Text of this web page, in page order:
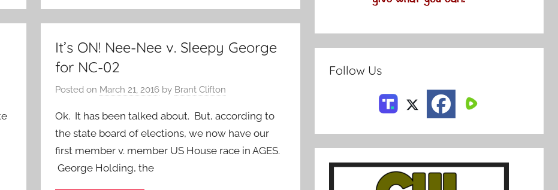
It’s ON! Nee-Nee v. Sleepy George
for NC-02
Posted on March 21, 2016 by Brant Clifton
Ok. It has been talked about. But, according to
the state board of elections, we now have our
first member v. member US House race in AGES.
George Holding, the
Follow Us